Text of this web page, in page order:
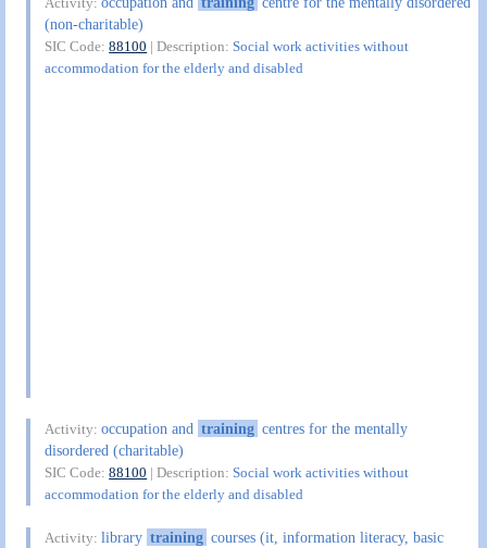
(non-charitable)
SIC Code:88100 | Description:Social work activities without
accommodation for the elderly and disabled
Activity:occupation and training centres for the mentally
disordered (charitable)
SIC Code:88100 | Description:Social work activities without
accommodation for the elderly and disabled
Activity:library training courses (it, information literacy, basic